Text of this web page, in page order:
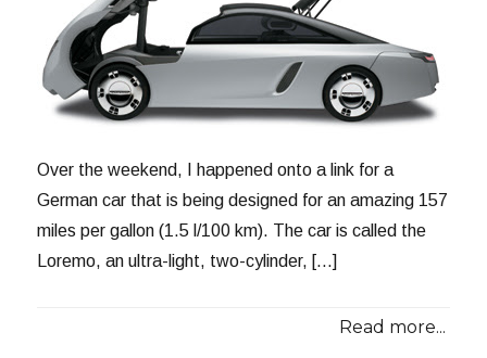
Over the weekend, I happened onto a link for a
German car that is being designed for an amazing 157
miles per gallon (1.5 l/100 km). The car is called the
Loremo, an ultra-light, two-cylinder, […]
Read more...